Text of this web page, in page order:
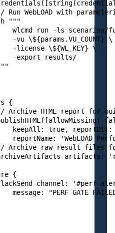
Run WebLOAD with
"""
wlcmd run -ls scenarios/
-vu \${params.VU_COUNT} \
-license \${WL_KEY} \
-export results/
{
Archive HTML report for
keepAll: true,
reportName: 'WebLOAD
Archive raw result files
artifacts:
{
channel: '#perf-
message: "PERF GATE